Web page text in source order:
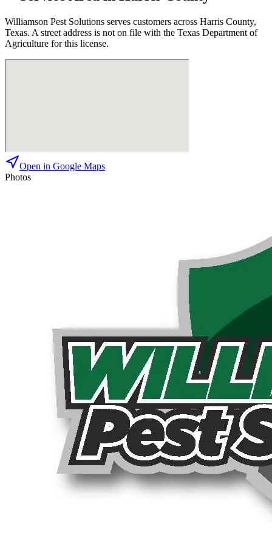
Williamson Pest Solutions serves customers across Harris County,
Texas. A street address is not on file with the Texas Department of
Agriculture for this license.
Open in Google Maps
Photos